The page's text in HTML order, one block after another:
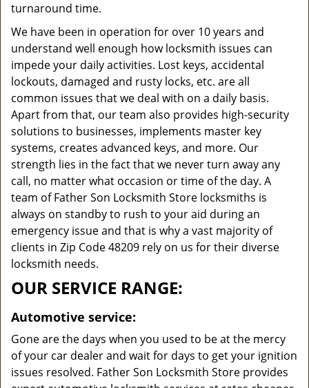
turnaround time.
We have been in operation for over 10 years and
understand well enough how locksmith issues can
impede your daily activities. Lost keys, accidental
lockouts, damaged and rusty locks, etc. are all
common issues that we deal with on a daily basis.
Apart from that, our team also provides high-security
solutions to businesses, implements master key
systems, creates advanced keys, and more. Our
strength lies in the fact that we never turn away any
call, no matter what occasion or time of the day. A
team of Father Son Locksmith Store locksmiths is
always on standby to rush to your aid during an
emergency issue and that is why a vast majority of
clients in Zip Code 48209 rely on us for their diverse
locksmith needs.
OUR SERVICE RANGE:
Automotive service:
Gone are the days when you used to be at the mercy
of your car dealer and wait for days to get your ignition
issues resolved. Father Son Locksmith Store provides